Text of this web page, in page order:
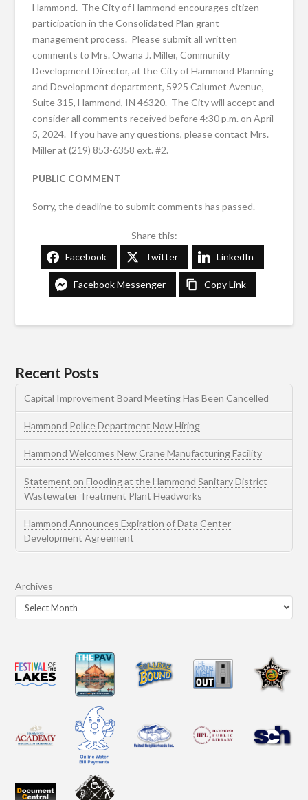
Hammond. The City of Hammond encourages citizen
participation in the Consolidated Plan grant
management process. Please submit all written
comments to Mrs. Owana J. Miller, Community
Development Director, at the City of Hammond Planning
and Development department, 5925 Calumet Avenue,
Suite 315, Hammond, IN 46320. The City will accept and
consider all comments received before 4:30 p.m. on April
5, 2024. If you have any questions, please contact Mrs.
Miller at (219) 853-6358 ext. #2.
PUBLIC COMMENT
Sorry, the deadline to submit comments has passed.
Share this:
Facebook
Twitter LinkedIn
Facebook Messenger Copy Link
Recent Posts
Capital Improvement Board Meeting Has Been Cancelled
Hammond Police Department Now Hiring
Hammond Welcomes New Crane Manufacturing Facility
Statement on Flooding at the Hammond Sanitary District
Wastewater Treatment Plant Headworks
Hammond Announces Expiration of Data Center
Development Agreement
Archives